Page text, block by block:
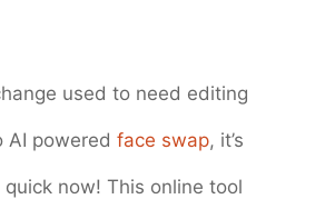
used to need editing
AI powered face swap, it’s
now! This online tool